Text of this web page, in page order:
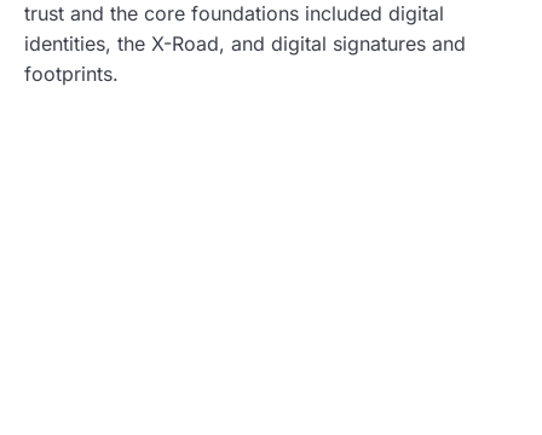
trust and the core foundations included digital
identities, the X-Road, and digital signatures and
footprints.